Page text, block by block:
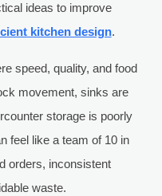
ideas to improve
kitchen design.
speed, quality, and food
movement, sinks are
storage is poorly
feel like a team of 10 in
orders, inconsistent
waste.